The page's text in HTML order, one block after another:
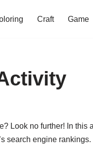
Craft Game
Look no further! In this
search engine rankings.